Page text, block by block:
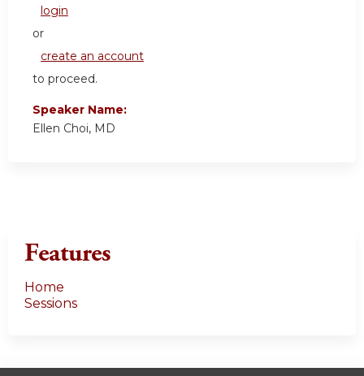
login
or
create an account
to proceed.
Speaker Name:
Ellen Choi, MD
Features
Home
Sessions